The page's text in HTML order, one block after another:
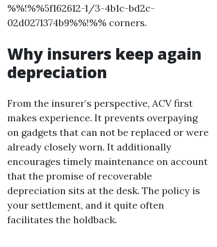
%%!%%5f162612-1/3-4b1c-bd2c-
02d0271374b9%%!%% corners.
Why insurers keep again
depreciation
From the insurer’s perspective, ACV first
makes experience. It prevents overpaying
on gadgets that can not be replaced or were
already closely worn. It additionally
encourages timely maintenance on account
that the promise of recoverable
depreciation sits at the desk. The policy is
your settlement, and it quite often
facilitates the holdback.